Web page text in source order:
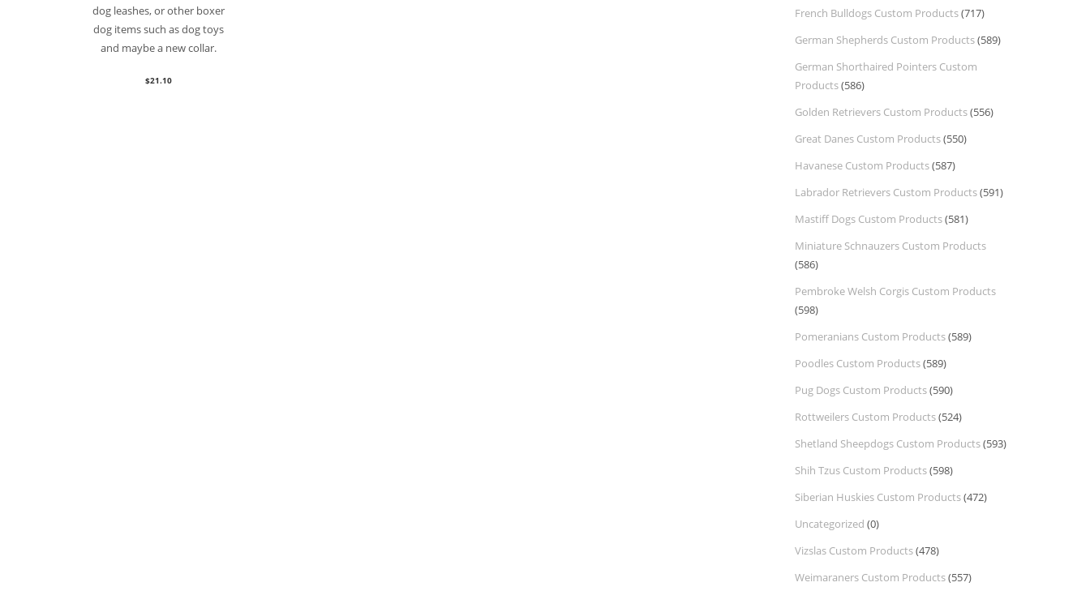
dog leashes, or other boxer
dog items such as dog toys
and maybe a new collar.
$21.10
French Bulldogs Custom Products(717)
German Shepherds Custom Products(589)
German Shorthaired Pointers Custom
Products(586)
Golden Retrievers Custom Products(556)
Great Danes Custom Products(550)
Havanese Custom Products(587)
Labrador Retrievers Custom Products(591)
Mastiff Dogs Custom Products(581)
Miniature Schnauzers Custom Products
(586)
Pembroke Welsh Corgis Custom Products
(598)
Pomeranians Custom Products(589)
Poodles Custom Products(589)
Pug Dogs Custom Products(590)
Rottweilers Custom Products(524)
Shetland Sheepdogs Custom Products(593)
Shih Tzus Custom Products(598)
Siberian Huskies Custom Products(472)
Uncategorized (0)
Vizslas Custom Products(478)
Weimaraners Custom Products(557)